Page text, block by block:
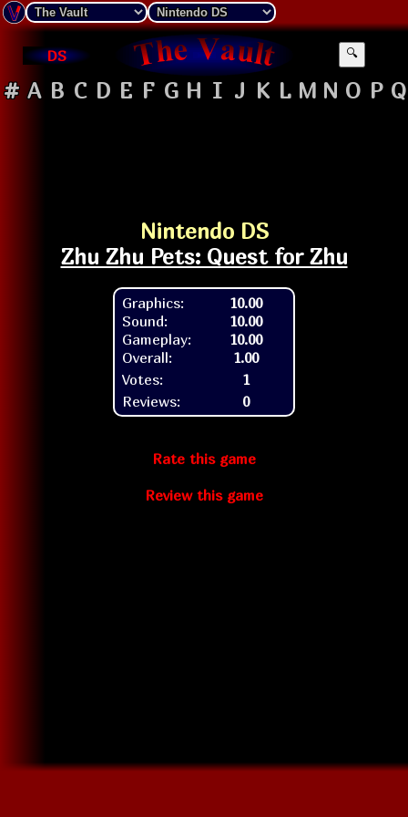
DS 🔍
# A B C D E F G H I J K L M N O P Q
Nintendo DS
Zhu Zhu Pets: Quest for Zhu
Graphics:
Sound:
Gameplay:
Overall:
10.00
10.00
10.00
1.00
Votes:
1
Reviews:
0
Rate this game
Review this game